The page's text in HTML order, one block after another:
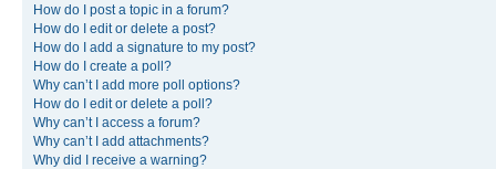
How do I post a topic in a forum?
How do I edit or delete a post?
How do I add a signature to my post?
How do I create a poll?
Why can’t I add more poll options?
How do I edit or delete a poll?
Why can’t I access a forum?
Why can’t I add attachments?
Why did I receive a warning?